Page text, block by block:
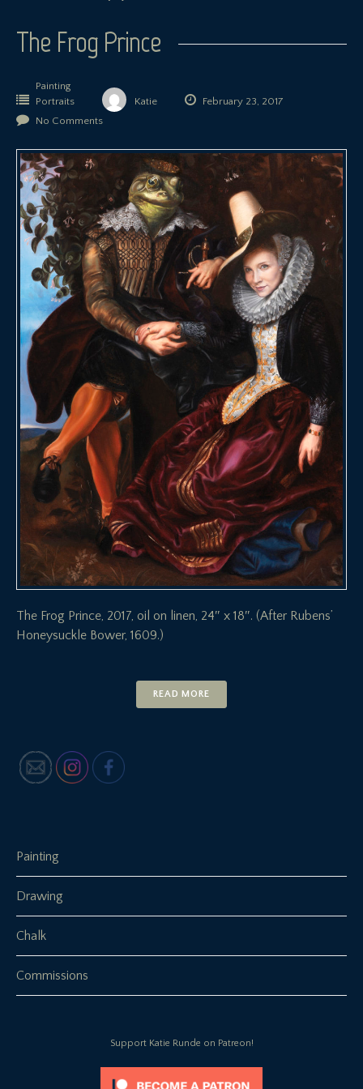
The Frog Prince
Painting
Portraits
Katie
February 23, 2017
No Comments
The Frog Prince, 2017, oil on linen, 24″ x 18″. (After Rubens’
Honeysuckle Bower, 1609.)
READ MORE
Painting
Drawing
Chalk
Commissions
Support Katie Runde on Patreon!